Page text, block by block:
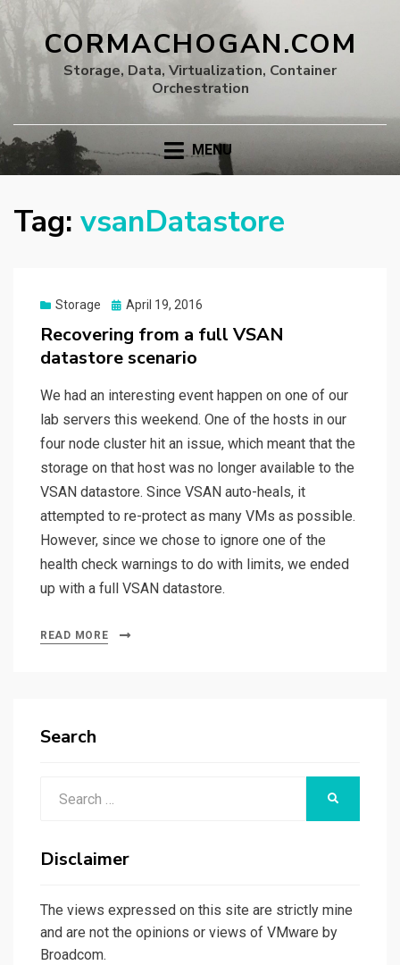
CORMACHOGAN.COM
Storage, Data, Virtualization, Container
Orchestration
MENU
Tag: vsanDatastore
Storage
Posted
April 19, 2016
Recovering from a full VSAN
datastore scenario
We had an interesting event happen on one of our
lab servers this weekend. One of the hosts in our
four node cluster hit an issue, which meant that the
storage on that host was no longer available to the
VSAN datastore. Since VSAN auto-heals, it
attempted to re-protect as many VMs as possible.
However, since we chose to ignore one of the
health check warnings to do with limits, we ended
up with a full VSAN datastore.
READ MORE
Search
Disclaimer
The views expressed on this site are strictly mine
and are not the opinions or views of VMware by
Broadcom.